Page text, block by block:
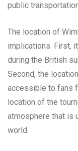
public
The location of
implications. First,
during the British
Second, the
accessible to fans
location of the
atmosphere that is
world.